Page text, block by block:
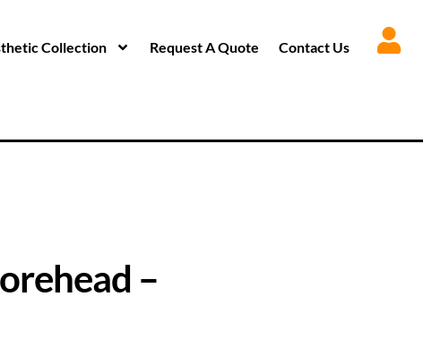
Collection Request A Quote Contact Us
–